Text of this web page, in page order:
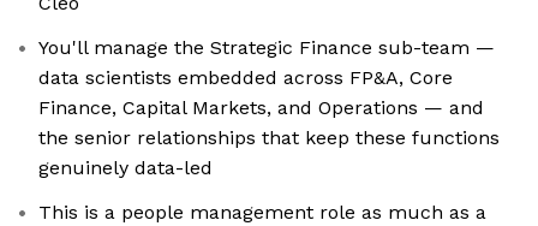
You'll manage the Strategic Finance sub-team —
data scientists embedded across FP&A, Core
Finance, Capital Markets, and Operations — and
the senior relationships that keep these functions
genuinely data-led
This is a people management role as much as a